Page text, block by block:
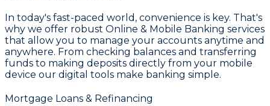
In today's fast-paced world, convenience is key. That's
why we offer robust Online & Mobile Banking services
that allow you to manage your accounts anytime and
anywhere. From checking balances and transferring
funds to making deposits directly from your mobile
device our digital tools make banking simple.
Mortgage Loans & Refinancing